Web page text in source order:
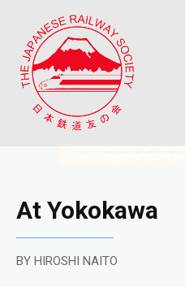
At Yokokawa
BY HIROSHI NAITO